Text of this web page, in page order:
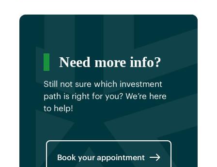
Need more info?
Still not sure which investment
path is right for you? We’re here
to help!
Book your appointment